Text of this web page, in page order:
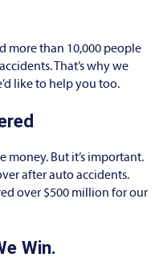
more than 10,000 people
That’s why we
like to help you too.
money. But it’s important.
after auto accidents.
over $500 million for our
Win.